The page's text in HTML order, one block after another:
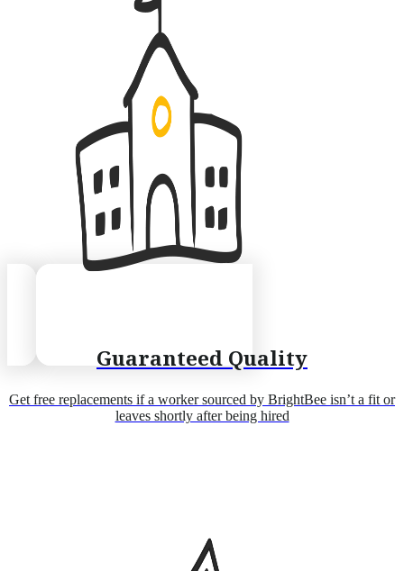
Guaranteed Quality
Get free replacements if a worker sourced by BrightBee isn’t a fit or
leaves shortly after being hired